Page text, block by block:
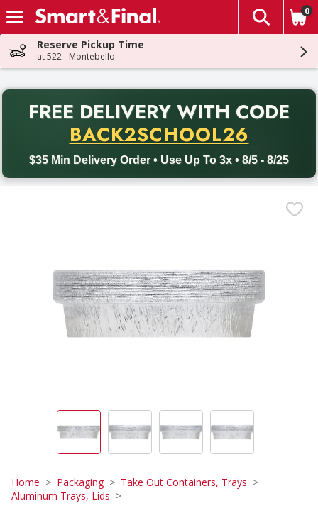
Skip header to page content
The
0
Reserve Pickup Time
at 522 - Montebello
FREE DELIVERY WITH CODE
BACK2SCHOOL26
$35 Min Delivery Order • Use Up To 3x • 8/5 - 8/25
Back to School promotion. Free delivery with promo code
Home Packaging
Take Out Containers, Trays
Aluminum Trays, Lids